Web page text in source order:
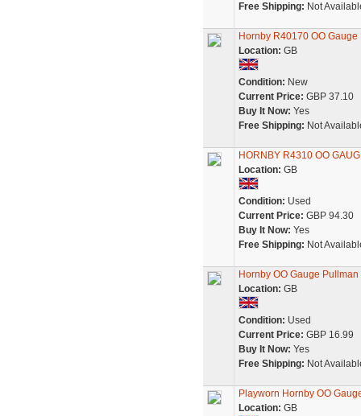
Free Shipping: Not
Hornby R40170 OO
Location: GB
Condition: New
Current Price: GBP 37.10
Buy It Now: Yes
Free Shipping: Not
HORNBY R4310 OO
Location: GB
Condition: Used
Current Price: GBP 94.30
Buy It Now: Yes
Free Shipping: Not
Hornby OO Gauge
Location: GB
Condition: Used
Current Price: GBP 16.99
Buy It Now: Yes
Free Shipping: Not
Playworn Hornby OO
Location: GB